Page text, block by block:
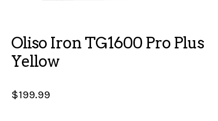
Oliso Iron TG1600 Pro Plus
Yellow
$199.99